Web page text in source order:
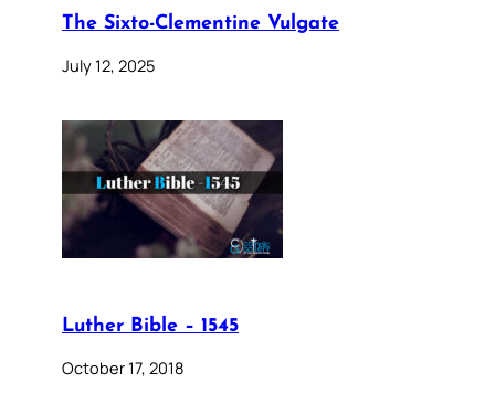
The Sixto-Clementine Vulgate
July 12, 2025
Luther Bible – 1545
October 17, 2018